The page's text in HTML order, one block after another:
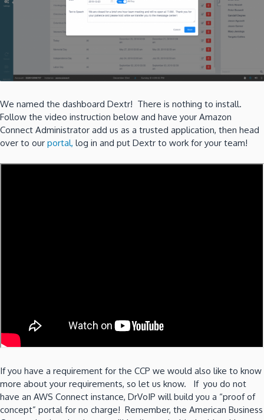
We named the dashboard Dextr! There is nothing to install.
Follow the video instruction below and have your Amazon
Connect Administrator add us as a trusted application, then head
over to our portal, log in and put Dextr to work for your team!
If you have a requirement for the CCP we would also like to know
more about your requirements, so let us know. If you do not
have an AWS Connect instance, DrVoIP will build you a “proof of
concept” portal for no charge! Remember, the American Business